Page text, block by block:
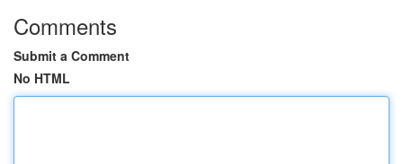
Comments
Submit a Comment
No HTML